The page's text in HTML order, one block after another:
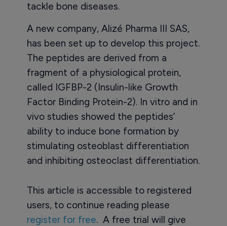
tackle bone diseases.
A new company, Alizé Pharma III SAS,
has been set up to develop this project.
The peptides are derived from a
fragment of a physiological protein,
called IGFBP-2 (Insulin-like Growth
Factor Binding Protein-2). In vitro and in
vivo studies showed the peptides’
ability to induce bone formation by
stimulating osteoblast differentiation
and inhibiting osteoclast differentiation.
This article is accessible to registered
users, to continue reading please
register for free. A free trial will give